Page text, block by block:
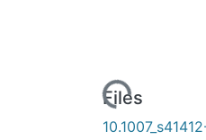
Loading...
Files